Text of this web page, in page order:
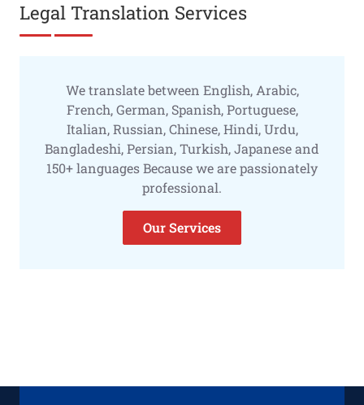
Legal Translation Services
We translate between English, Arabic,
French, German, Spanish, Portuguese,
Italian, Russian, Chinese, Hindi, Urdu,
Bangladeshi, Persian, Turkish, Japanese and
150+ languages Because we are passionately
professional.
Our Services